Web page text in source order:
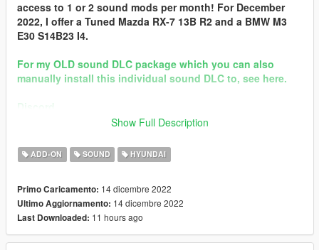
access to 1 or 2 sound mods per month! For December
2022, I offer a Tuned Mazda RX-7 13B R2 and a BMW M3
E30 S14B23 I4.
For my OLD sound DLC package which you can also
manually install this individual sound DLC to, see here.
Discord
In the name of family.
Hyundai N Theta II I4 Engine Sound v1.0
Commissioned by: someone
Special notes: n/a
Changelog:
Show Full Description
ADD-ON SOUND HYUNDAI
Primo Caricamento: 14 dicembre 2022
Ultimo Aggiornamento: 14 dicembre 2022
Last Downloaded: 11 hours ago